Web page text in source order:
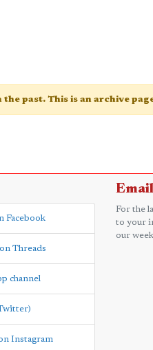
the past. This is an archive
Facebook
Threads
channel
Instagram
For the
to your
our